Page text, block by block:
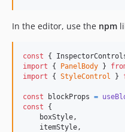
In the editor, use the npm
const {
import
{ PanelBody }
import
{ StyleControl }
const blockProps =
const
{
    boxStyle
,
    itemStyle
,